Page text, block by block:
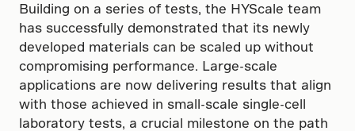
Building on a series of tests, the HYScale team
has successfully demonstrated that its newly
developed materials can be scaled up without
compromising performance. Large-scale
applications are now delivering results that align
with those achieved in small-scale single-cell
laboratory tests, a crucial milestone on the path